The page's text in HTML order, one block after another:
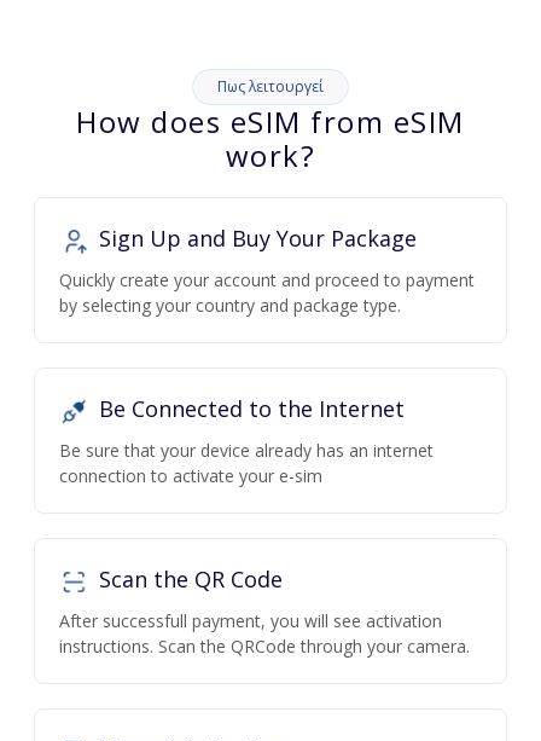
Πως λειτουργεί
How does eSIM from eSIM
work?
Sign Up and Buy Your Package
Quickly create your account and proceed to payment
by selecting your country and package type.
Be Connected to the Internet
Be sure that your device already has an internet
connection to activate your e-sim
Scan the QR Code
After successfull payment, you will see activation
instructions. Scan the QRCode through your camera.